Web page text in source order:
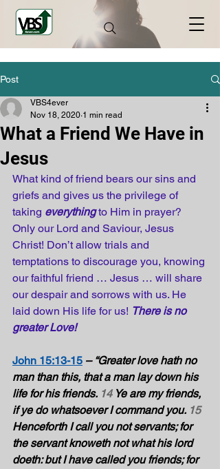
Post
What a Friend We Have in
Jesus
VBS4ever
Nov 18, 2020 1 min read
What kind of friend bears our sins and
griefs and gives us the privilege of
taking everything to Him in prayer?
Only our Lord and Saviour, Jesus
Christ! Don’t allow trials and
temptations to discourage you, knowing
our faithful friend … Jesus … will share
our despair and sorrows with us. He
laid down His life for us! There is no
greater Love!
John 15:13-15 – “Greater love hath no
man than this, that a man lay down his
life for his friends. 14 Ye are my friends,
if ye do whatsoever I command you. 15
Henceforth I call you not servants; for
the servant knoweth not what his lord
doeth: but I have called you friends; for